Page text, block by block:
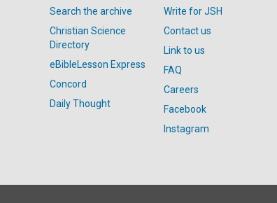
Search the archive
Christian Science
Directory
eBibleLesson Express
Concord
Daily Thought
Write for JSH
Contact us
Link to us
FAQ
Careers
Facebook
Instagram